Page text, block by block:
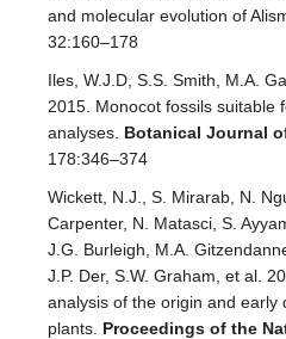
and molecular evolution of
32:160–178
Iles, W.J.D, S.S. Smith, M.A.
2015. Monocot fossils suitable
analyses. Botanical Journal
178:346–374
Wickett, N.J., S. Mirarab, N.
Carpenter, N. Matasci, S.
J.G. Burleigh, M.A.
J.P. Der, S.W. Graham, et al.
analysis of the origin and early
plants. Proceedings of the